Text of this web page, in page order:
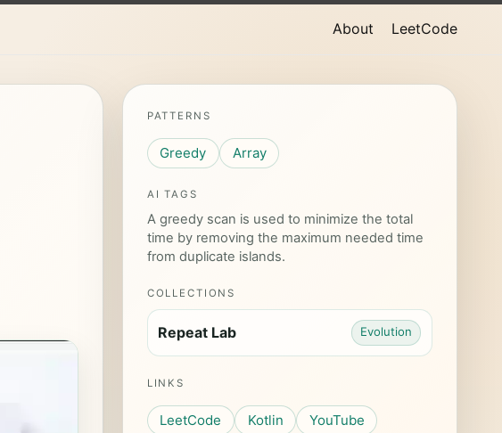
About LeetCode
PATTERNS
Greedy Array
AI TAGS
A greedy scan is used to minimize the total
time by removing the maximum needed time
from duplicate islands.
COLLECTIONS
Repeat Lab Evolution
LINKS
LeetCode Kotlin
YouTube